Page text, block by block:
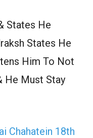
States He
States He
Him To Not
He Must Stay
Chahatein 18th